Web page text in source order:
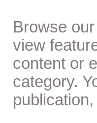
Browse our
view
content or
category.